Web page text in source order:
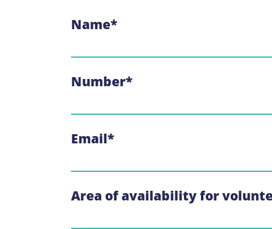
Name*
Number*
Email*
Area of availability for